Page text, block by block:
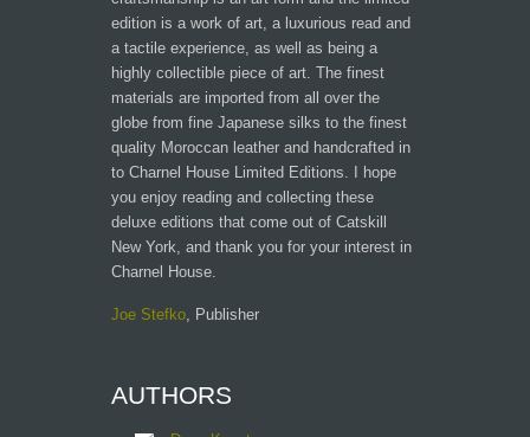
edition is a work of art, a luxurious read and
a tactile experience, as well as being a
highly collectible piece of art. The finest
materials are imported from all over the
globe from fine Japanese silks to the finest
quality Moroccan leather and handcrafted in
to Charnel House Limited Editions. I hope
you enjoy reading and collecting these
deluxe editions that come out of Catskill
New York, and thank you for your interest in
Charnel House.
Joe Stefko , Publisher
AUTHORS